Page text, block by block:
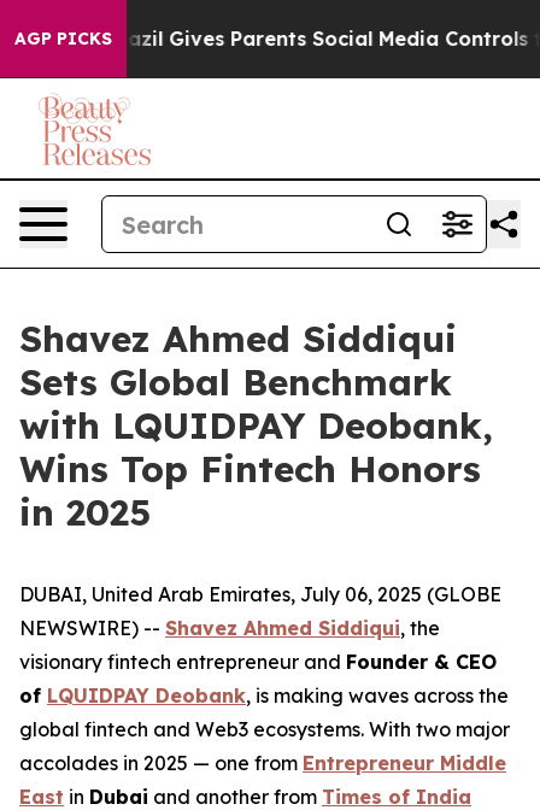
AGP PICKS
Gives Parents Social Media Controls for Their Kids.
Shavez Ahmed Siddiqui
Sets Global Benchmark
with LQUIDPAY Deobank,
Wins Top Fintech Honors
in 2025
DUBAI, United Arab Emirates, July 06, 2025 (GLOBE
NEWSWIRE) -- Shavez Ahmed Siddiqui, the
visionary fintech entrepreneur and Founder & CEO
of LQUIDPAY Deobank, is making waves across the
global fintech and Web3 ecosystems. With two major
accolades in 2025 — one from Entrepreneur Middle
East in Dubai and another from Times of India